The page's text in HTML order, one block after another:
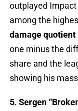
outplayed
among the
damage quotient
one minus the
share and the
showing his
5. Sergen